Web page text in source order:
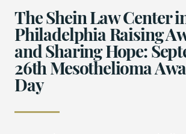
Write a Review
Case Referrals
The Shein Law Center
Philadelphia Raising
and Sharing Hope:
26th Mesothelioma
Day